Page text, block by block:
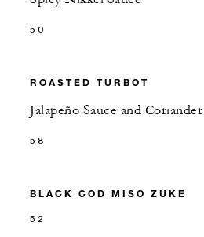
50
ROASTED TURBOT
Jalapeño Sauce and Coriander
58
BLACK COD MISO ZUKE
52